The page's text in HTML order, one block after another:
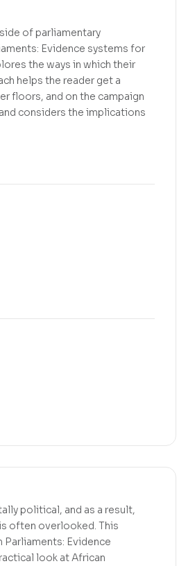
of parliamentary
Evidence systems for
the ways in which their
helps the reader get a
floors, and on the campaign
considers the implications
political, and as a result,
often overlooked. This
Evidence
look at African